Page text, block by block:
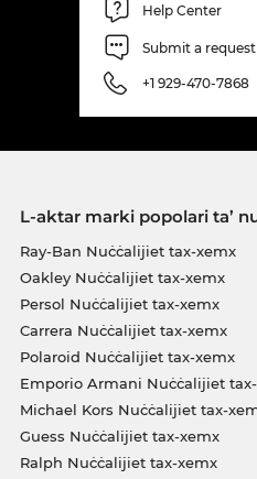
Help Center
Submit a request
+1 929-470-7868
L-aktar marki popolari ta’
Ray-Ban Nuċċalijiet tax-xemx
Oakley Nuċċalijiet tax-xemx
Persol Nuċċalijiet tax-xemx
Carrera Nuċċalijiet tax-xemx
Polaroid Nuċċalijiet tax-xemx
Emporio Armani Nuċċalijiet
Michael Kors Nuċċalijiet tax-
Guess Nuċċalijiet tax-xemx
Ralph Nuċċalijiet tax-xemx